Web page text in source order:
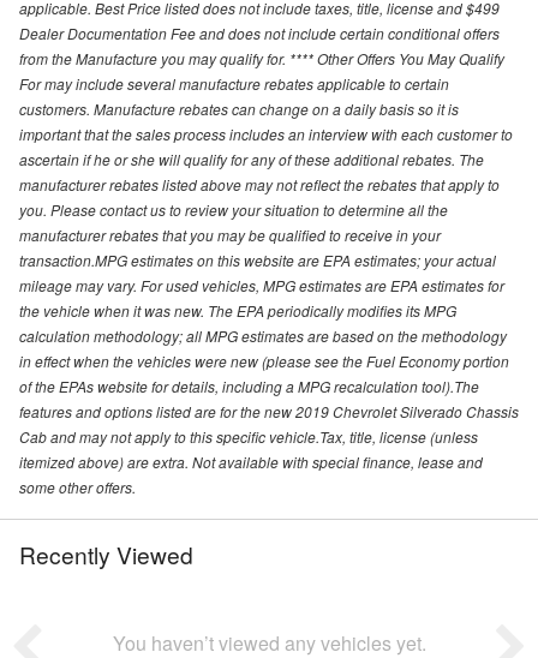
applicable. Best Price listed does not include taxes, title, license and $499
Dealer Documentation Fee and does not include certain conditional offers
from the Manufacture you may qualify for. **** Other Offers You May Qualify
For may include several manufacture rebates applicable to certain
customers. Manufacture rebates can change on a daily basis so it is
important that the sales process includes an interview with each customer to
ascertain if he or she will qualify for any of these additional rebates. The
manufacturer rebates listed above may not reflect the rebates that apply to
you. Please contact us to review your situation to determine all the
manufacturer rebates that you may be qualified to receive in your
transaction.MPG estimates on this website are EPA estimates; your actual
mileage may vary. For used vehicles, MPG estimates are EPA estimates for
the vehicle when it was new. The EPA periodically modifies its MPG
calculation methodology; all MPG estimates are based on the methodology
in effect when the vehicles were new (please see the Fuel Economy portion
of the EPAs website for details, including a MPG recalculation tool).The
features and options listed are for the new 2019 Chevrolet Silverado Chassis
Cab and may not apply to this specific vehicle.Tax, title, license (unless
itemized above) are extra. Not available with special finance, lease and
some other offers.
Recently Viewed
You haven’t viewed any vehicles yet.